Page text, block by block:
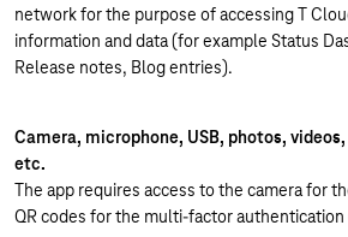
network for the purpose of accessing T
information and data (for example Status
Release notes, Blog entries).
Camera, microphone, USB, photos,
etc.
The app requires access to the camera for
QR codes for the multi-factor authentication